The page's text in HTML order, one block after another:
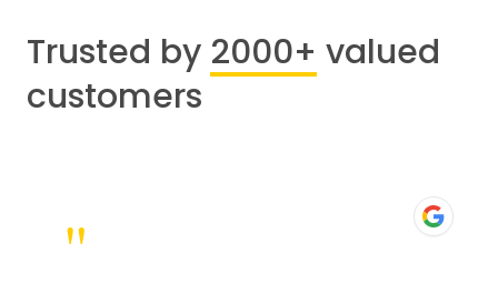
Trusted by 2000+ valued
customers
"